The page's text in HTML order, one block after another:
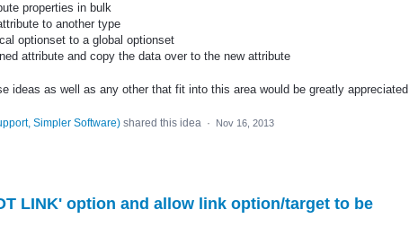
properties in bulk
to another type
optionset to a global optionset
attribute and copy the data over to the new attribute
ideas as well as any other that fit into this area would be greatly appreciated.
Simpler Software) shared this idea · Nov 16, 2013
LINK' option and allow link option/target to be